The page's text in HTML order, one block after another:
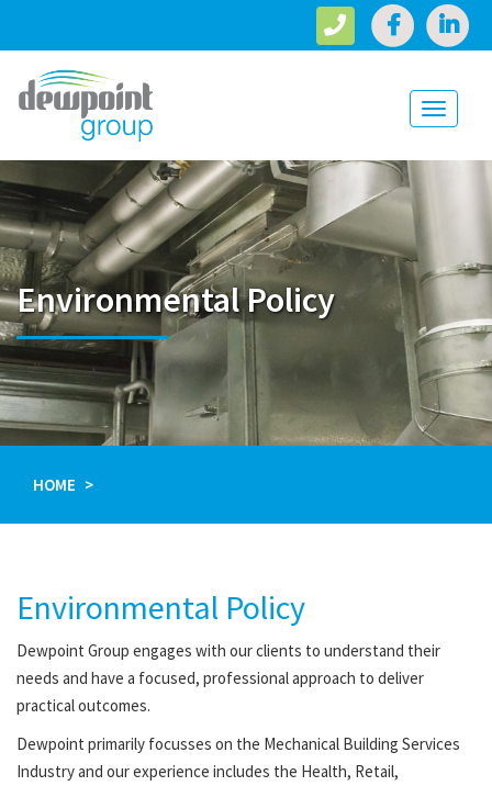
Toggle
Environmental Policy
HOME
Environmental Policy
Dewpoint Group engages with our clients to understand their
needs and have a focused, professional approach to deliver
practical outcomes.
Dewpoint primarily focusses on the Mechanical Building Services
Industry and our experience includes the Health, Retail,